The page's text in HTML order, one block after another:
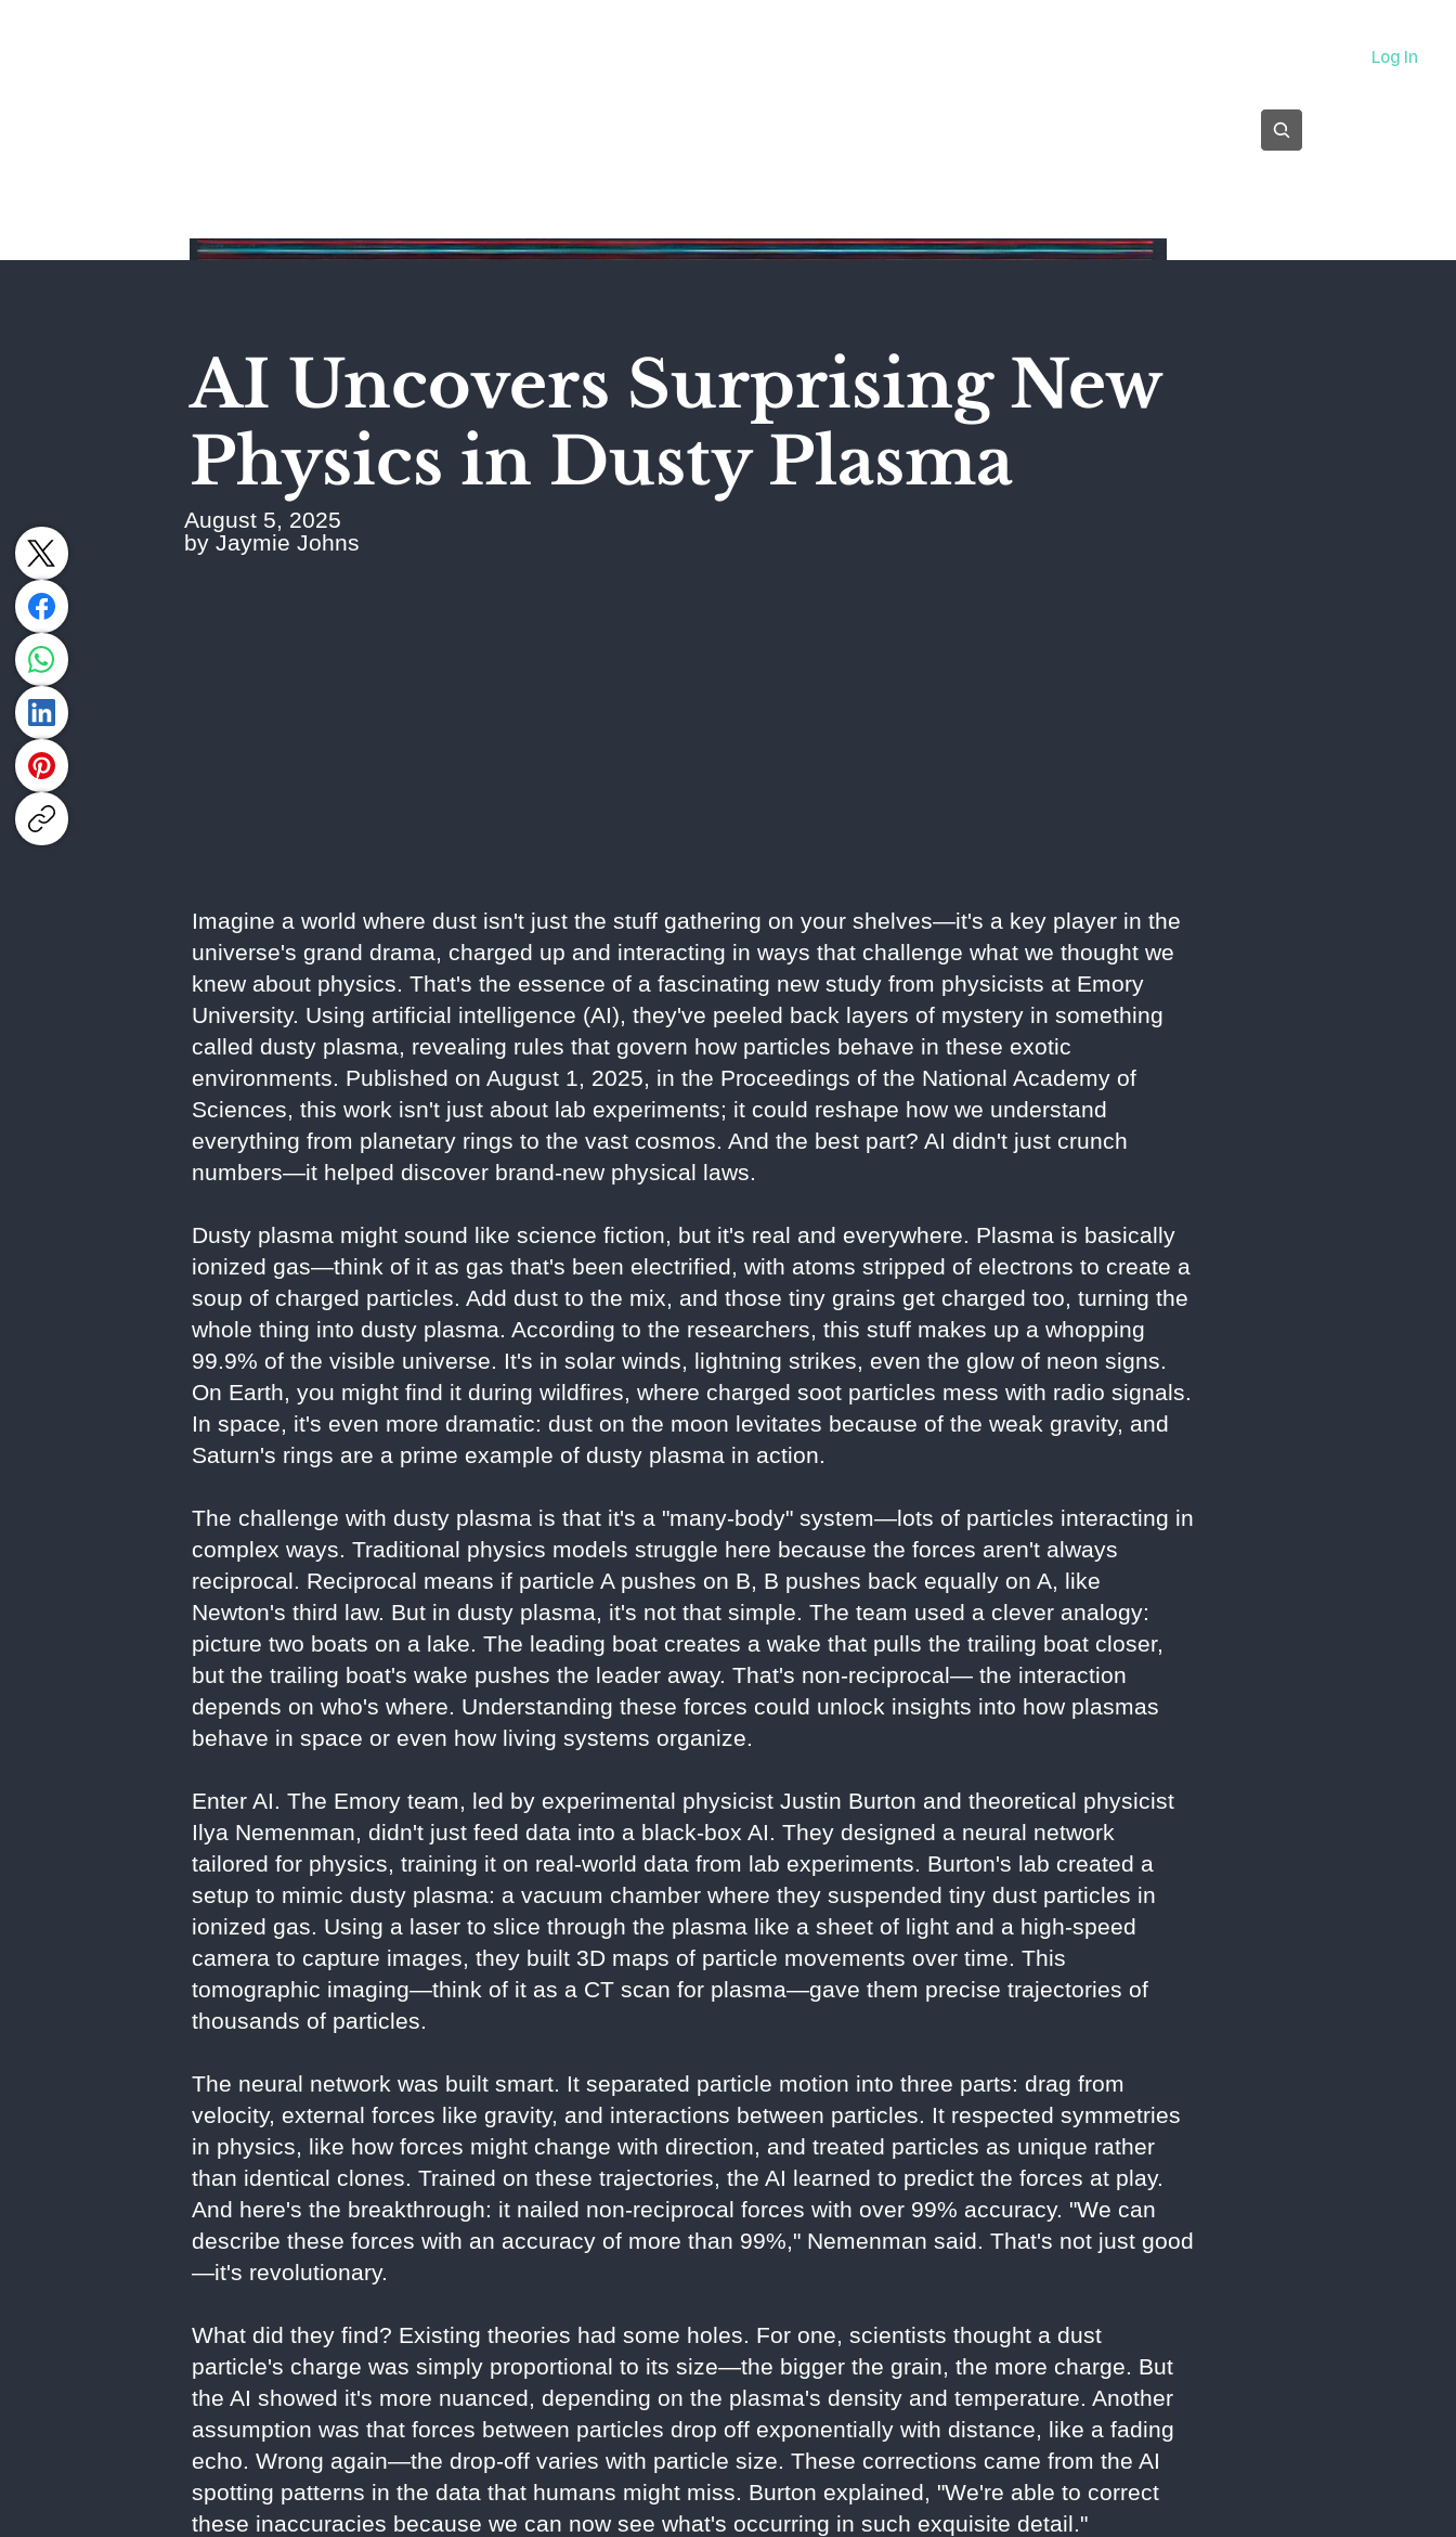
Log In
AI Uncovers Surprising New
Physics in Dusty Plasma
August 5, 2025
by Jaymie Johns
Imagine a world where dust isn't just the stuff gathering on your shelves—it's a key player in the
universe's grand drama, charged up and interacting in ways that challenge what we thought we
knew about physics. That's the essence of a fascinating new study from physicists at Emory
University. Using artificial intelligence (AI), they've peeled back layers of mystery in something
called dusty plasma, revealing rules that govern how particles behave in these exotic
environments. Published on August 1, 2025, in the Proceedings of the National Academy of
Sciences, this work isn't just about lab experiments; it could reshape how we understand
everything from planetary rings to the vast cosmos. And the best part? AI didn't just crunch
numbers—it helped discover brand-new physical laws.
Dusty plasma might sound like science fiction, but it's real and everywhere. Plasma is basically
ionized gas—think of it as gas that's been electrified, with atoms stripped of electrons to create a
soup of charged particles. Add dust to the mix, and those tiny grains get charged too, turning the
whole thing into dusty plasma. According to the researchers, this stuff makes up a whopping
99.9% of the visible universe. It's in solar winds, lightning strikes, even the glow of neon signs.
On Earth, you might find it during wildfires, where charged soot particles mess with radio signals.
In space, it's even more dramatic: dust on the moon levitates because of the weak gravity, and
Saturn's rings are a prime example of dusty plasma in action.
The challenge with dusty plasma is that it's a "many-body" system—lots of particles interacting in
complex ways. Traditional physics models struggle here because the forces aren't always
reciprocal. Reciprocal means if particle A pushes on B, B pushes back equally on A, like
Newton's third law. But in dusty plasma, it's not that simple. The team used a clever analogy:
picture two boats on a lake. The leading boat creates a wake that pulls the trailing boat closer,
but the trailing boat's wake pushes the leader away. That's non-reciprocal— the interaction
depends on who's where. Understanding these forces could unlock insights into how plasmas
behave in space or even how living systems organize.
Enter AI. The Emory team, led by experimental physicist Justin Burton and theoretical physicist
Ilya Nemenman, didn't just feed data into a black-box AI. They designed a neural network
tailored for physics, training it on real-world data from lab experiments. Burton's lab created a
setup to mimic dusty plasma: a vacuum chamber where they suspended tiny dust particles in
ionized gas. Using a laser to slice through the plasma like a sheet of light and a high-speed
camera to capture images, they built 3D maps of particle movements over time. This
tomographic imaging—think of it as a CT scan for plasma—gave them precise trajectories of
thousands of particles.
The neural network was built smart. It separated particle motion into three parts: drag from
velocity, external forces like gravity, and interactions between particles. It respected symmetries
in physics, like how forces might change with direction, and treated particles as unique rather
than identical clones. Trained on these trajectories, the AI learned to predict the forces at play.
And here's the breakthrough: it nailed non-reciprocal forces with over 99% accuracy. "We can
describe these forces with an accuracy of more than 99%," Nemenman said. That's not just good
—it's revolutionary.
What did they find? Existing theories had some holes. For one, scientists thought a dust
particle's charge was simply proportional to its size—the bigger the grain, the more charge. But
the AI showed it's more nuanced, depending on the plasma's density and temperature. Another
assumption was that forces between particles drop off exponentially with distance, like a fading
echo. Wrong again—the drop-off varies with particle size. These corrections came from the AI
spotting patterns in the data that humans might miss. Burton explained, "We're able to correct
these inaccuracies because we can now see what's occurring in such exquisite detail."